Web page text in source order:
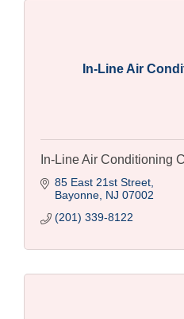
In-Line Air
In-Line Air Conditioning
85 East 21st Street
Bayonne NJ 07002
(201) 339-8122